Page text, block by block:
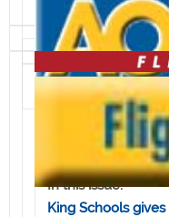
Volume 8, Issue 8
In this issue:
King Schools